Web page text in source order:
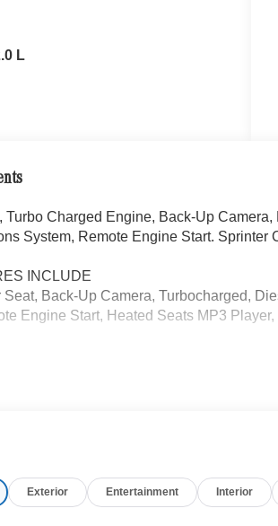
L
Turbo Charged Engine, Back-Up
System, Remote Engine Start. Sprinter
INCLUDE
Seat, Back-Up Camera, Turbocharged,
Engine Start, Heated Seats MP3
the accuracy of the included equipment
Exterior Entertainment Interior